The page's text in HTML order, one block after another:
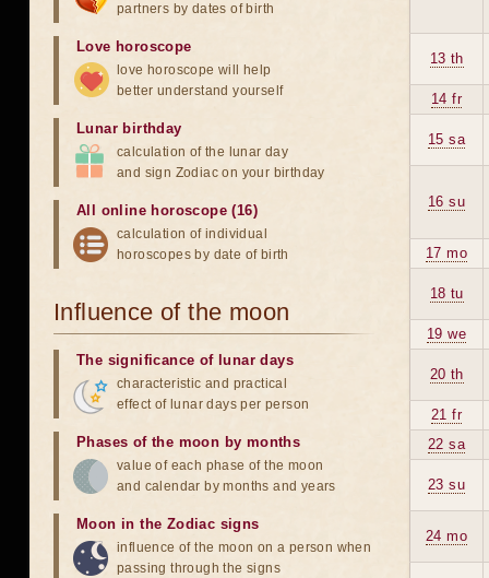
13 th
14 fr
15 sa
16 su
17 mo
18 tu
19 we
20 th
21 fr
22 sa
23 su
24 mo
partners by dates of birth
Love horoscope
love horoscope will help
better understand yourself
Lunar birthday
calculation of the lunar day
and sign Zodiac on your birthday
All online horoscope (16)
calculation of individual
horoscopes by date of birth
Influence of the moon
The significance of lunar days
characteristic and practical
effect of lunar days per person
Phases of the moon by months
value of each phase of the moon
and calendar by months and years
Moon in the Zodiac signs
influence of the moon on a person when
passing through the signs